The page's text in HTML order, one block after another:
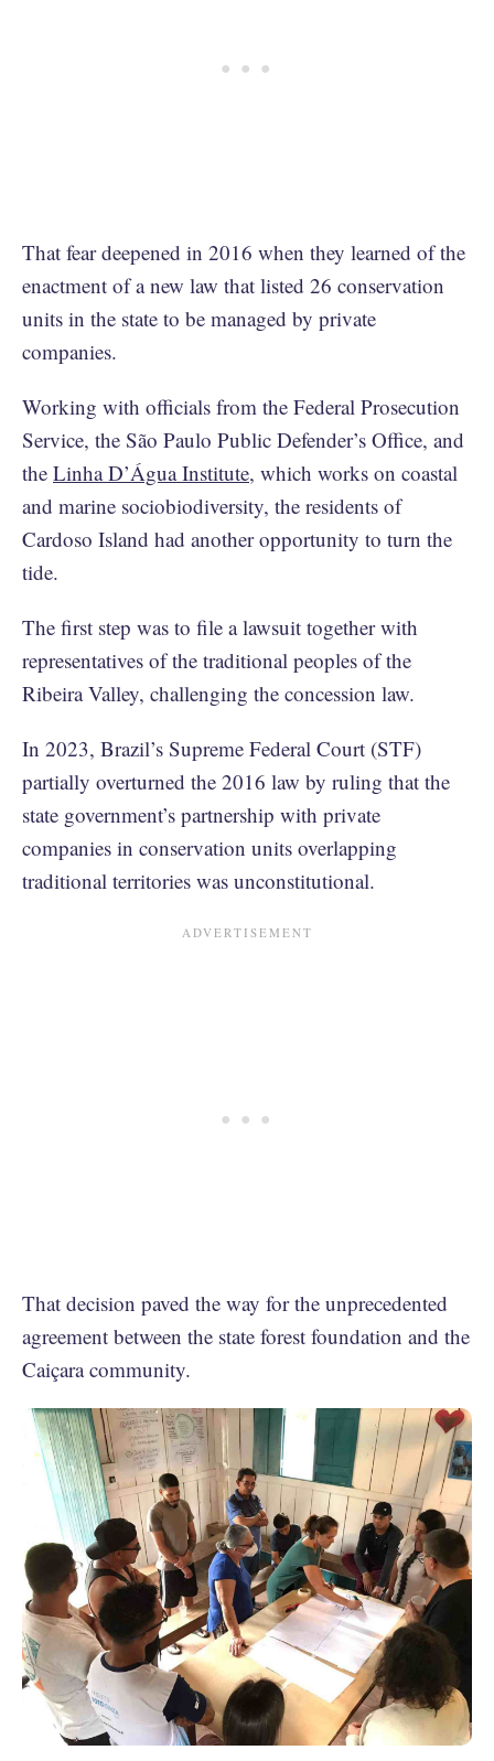
That fear deepened in 2016 when they learned of the
enactment of a new law that listed 26 conservation
units in the state to be managed by private
companies.
Working with officials from the Federal Prosecution
Service, the São Paulo Public Defender’s Office, and
the Linha D’Água Institute, which works on coastal
and marine sociobiodiversity, the residents of
Cardoso Island had another opportunity to turn the
tide.
The first step was to file a lawsuit together with
representatives of the traditional peoples of the
Ribeira Valley, challenging the concession law.
In 2023, Brazil’s Supreme Federal Court (STF)
partially overturned the 2016 law by ruling that the
state government’s partnership with private
companies in conservation units overlapping
traditional territories was unconstitutional.
That decision paved the way for the unprecedented
agreement between the state forest foundation and the
Caiçara community.